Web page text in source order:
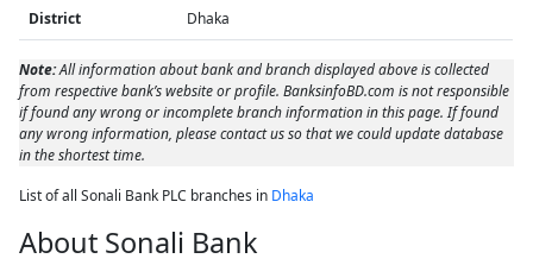
District Dhaka
Note:All information about bank and branch displayed above is collected
from respective bank’s website or profile. BanksinfoBD.com is not responsible
if found any wrong or incomplete branch information in this page. If found
any wrong information, please contact us so that we could update database
in the shortest time.
List of all Sonali Bank PLC branches in Dhaka
About Sonali Bank